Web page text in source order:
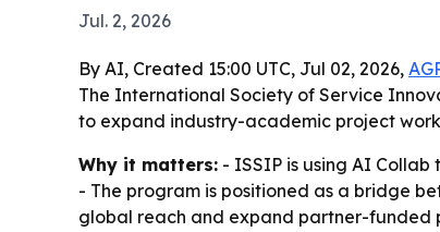
Jul. 2, 2026
By AI, Created 15:00 UTC, Jul 02, 2026,
The International Society of Service
to expand industry-academic project
Why it matters: - ISSIP is using AI
- The program is positioned as a bridge
global reach and expand partner-funded